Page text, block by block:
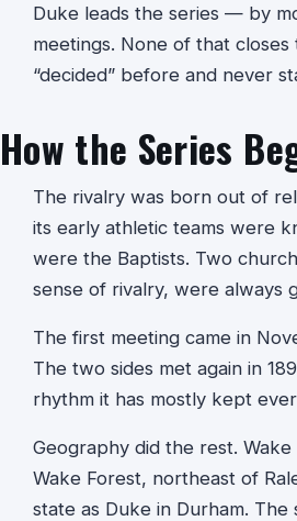
Duke leads the series — by
meetings. None of that
“decided” before and never
How the Series
The rivalry was born out of
its early athletic teams were
were the Baptists. Two
sense of rivalry, were always
The first meeting came in
The two sides met again in
rhythm it has mostly kept
Geography did the rest.
Wake Forest, northeast of
state as Duke in Durham.